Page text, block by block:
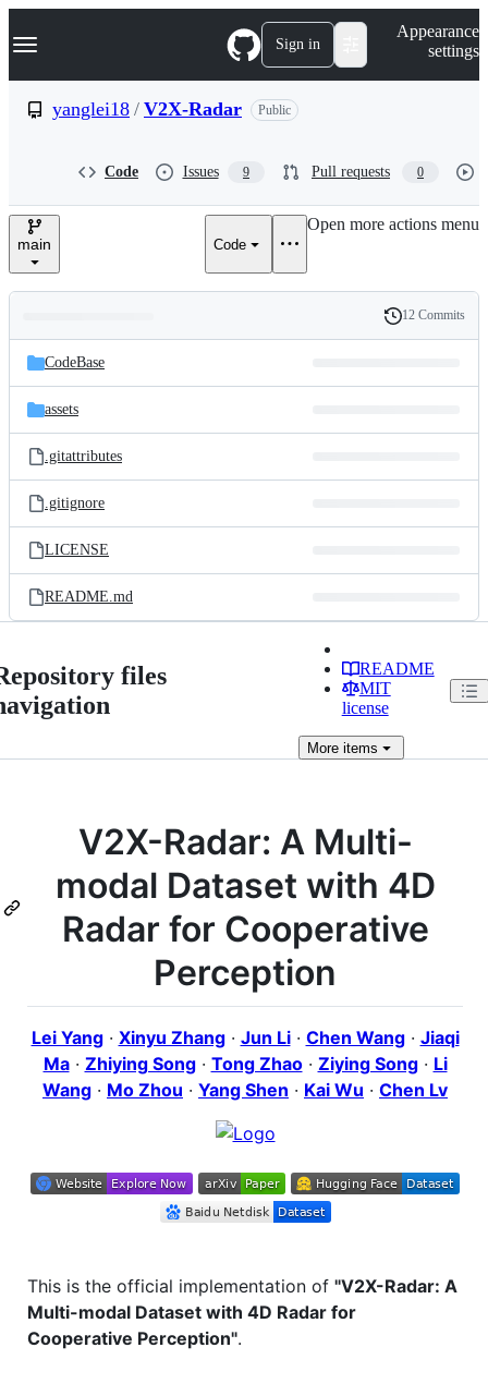
k
p
e
Navigation Menu Sign in
Appearance
settings
yanglei18 / V2X-Radar Public
Code Issues 9 Pull requests 0
main Code
Open more actions menu
and
files
Latest
commit
History
12 Commits
CodeBase
assets
.gitattributes
.gitignore
LICENSE
README.md
files
README
MIT
license
Moreitems
V2X-Radar: A Multi-
modal Dataset with 4D
Radar for Cooperative
Perception
Lei Yang· Xinyu Zhang· Jun Li· Chen Wang· Jiaqi
Ma· Zhiying Song· Tong Zhao· Ziying Song· Li
Wang · Mo Zhou · Yang Shen · Kai Wu · Chen Lv
This is the official implementation of "V2X-Radar: A
Multi-modal Dataset with 4D Radar for
Cooperative Perception".